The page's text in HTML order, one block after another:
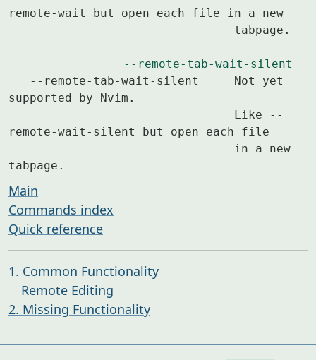
remote-wait but open each file in a new
--remote-tab-wait-silent
supported by Nvim.
remote-wait-silent but open each file
tabpage.
Main
Commands index
Quick reference
1. Common Functionality
Remote Editing
2. Missing Functionality